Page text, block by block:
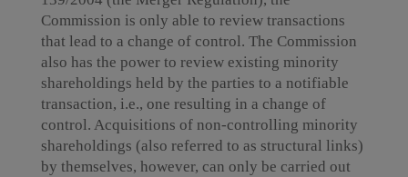
Commission is only able to review transactions
that lead to a change of control. The Commission
also has the power to review existing minority
shareholdings held by the parties to a notifiable
transaction, i.e., one resulting in a change of
control. Acquisitions of non-controlling minority
shareholdings (also referred to as structural links)
by themselves, however, can only be carried out